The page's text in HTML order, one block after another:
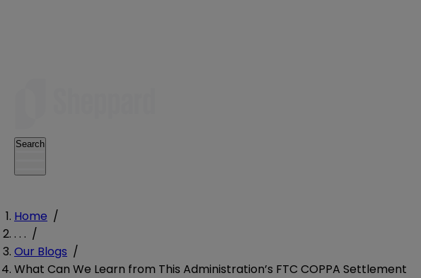
Search
Home /
. . . /
Our Blogs /
What Can We Learn from This Administration’s FTC COPPA Settlement